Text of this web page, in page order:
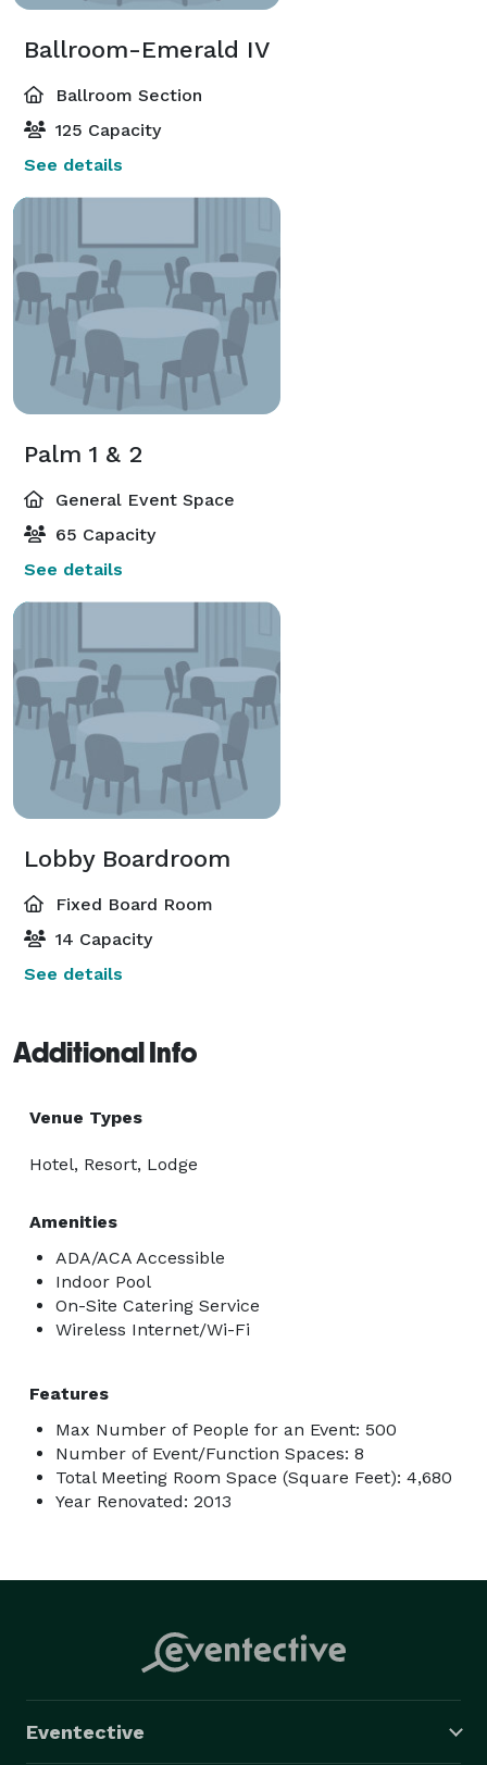
Ballroom-Emerald IV
Ballroom Section
125 Capacity
See details
Palm 1 & 2
General Event Space
65 Capacity
See details
Lobby Boardroom
Fixed Board Room
14 Capacity
See details
Additional Info
Venue Types
Hotel, Resort, Lodge
Amenities
ADA/ACA Accessible
Indoor Pool
On-Site Catering Service
Wireless Internet/Wi-Fi
Features
Max Number of People for an Event: 500
Number of Event/Function Spaces: 8
Total Meeting Room Space (Square Feet): 4,680
Year Renovated: 2013
Eventective